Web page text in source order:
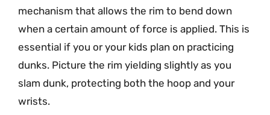
mechanism that allows the rim to bend down
when a certain amount of force is applied. This is
essential if you or your kids plan on practicing
dunks. Picture the rim yielding slightly as you
slam dunk, protecting both the hoop and your
wrists.